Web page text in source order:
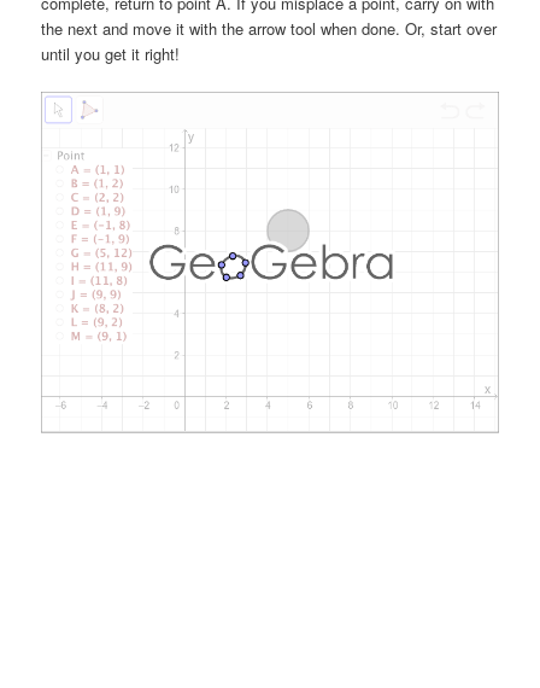
the next and move it with the arrow tool when done. Or, start over
until you get it right!